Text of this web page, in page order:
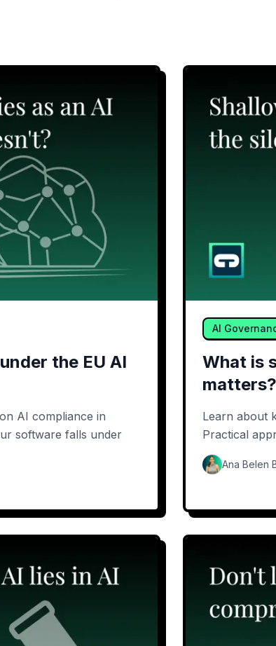
the EU AI
AI compliance in
software falls under
AI
What is
matters?
Learn about
Practical
Ana Belen